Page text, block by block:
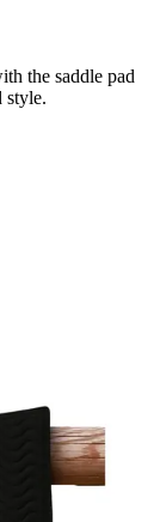
the saddle pad
style.